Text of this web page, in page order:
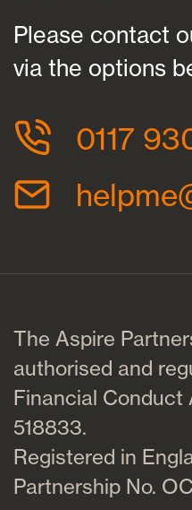
Please contact
via the options
0117
The Aspire
authorised and
Financial Conduct
518833.
Registered in
Partnership No.